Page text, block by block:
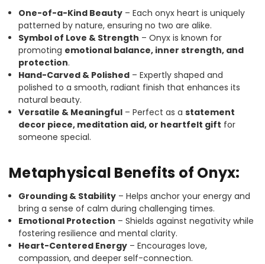
One-of-a-Kind Beauty – Each onyx heart is uniquely
patterned by nature, ensuring no two are alike.
Symbol of Love & Strength – Onyx is known for
promoting emotional balance, inner strength, and
protection.
Hand-Carved & Polished – Expertly shaped and
polished to a smooth, radiant finish that enhances its
natural beauty.
Versatile & Meaningful – Perfect as astatement
decor piece, meditation aid, or heartfelt gift for
someone special.
Metaphysical Benefits of Onyx:
Grounding & Stability – Helps anchor your energy and
bring a sense of calm during challenging times.
Emotional Protection – Shields against negativity while
fostering resilience and mental clarity.
Heart-Centered Energy – Encourages love,
compassion, and deeper self-connection.